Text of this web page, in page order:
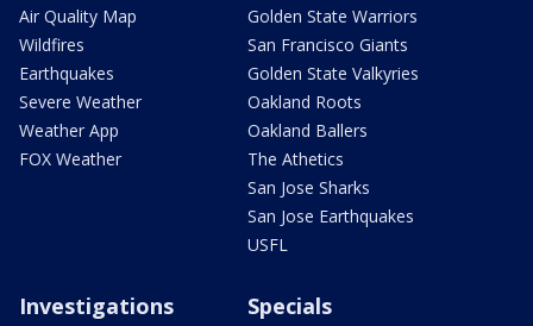
Air Quality Map
Wildfires
Earthquakes
Severe Weather
Weather App
FOX Weather
Golden State Warriors
San Francisco Giants
Golden State Valkyries
Oakland Roots
Oakland Ballers
The Athetics
San Jose Sharks
San Jose Earthquakes
USFL
Investigations Specials